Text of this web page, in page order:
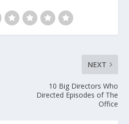
NEXT
10 Big Directors Who
Directed Episodes of The
Office